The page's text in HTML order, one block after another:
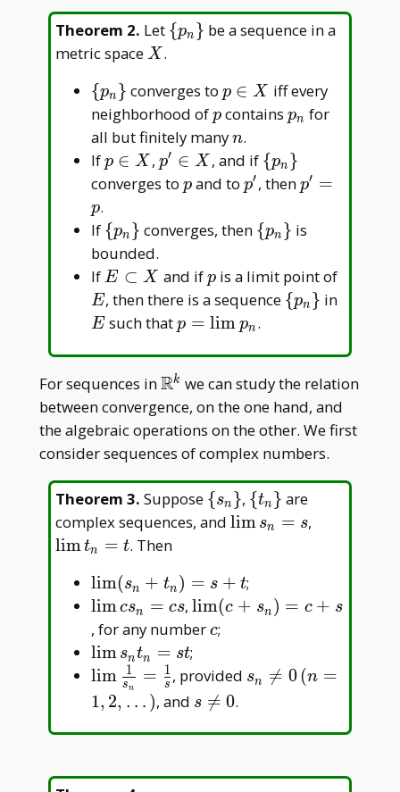
Theorem 2. Let \
{pn } be a sequence in a
metric space X
X .
\
{p_n\}
{pn } converges to p
\in
X
p ∈ X iff every
neighborhood ofp
pcontains p_n
pn for
all but finitely manyn
n.
Ifp
\in
p ∈ X , p^\prime
\in X
p′ ∈ X , and if \
{p_n\}
{pn }
converges to p
pand to p^\prime
p′, thenp^\prime
p′ =
p.
If \
{p_n\}
{pn } converges, then \
{pn } is
bounded.
IfE
\subset
X
E ⊂ X and ifp
pis a limit point ofE
E, then there is a sequence \
{pn } inE
Esuch thatp=\lim
p = lim pn .
For sequences in\mathbb{R}^k
Rk we can study the relation
between convergence, on the one hand, and
the algebraic operations on the other. We first
consider sequences of complex numbers.
Theorem 3. Suppose \
{s_n\}
{sn }, \
{t_n\}
{tn } are
complex sequences, and \lim
lim sn = s,
limtn = t. Then
\lim
(s_n+t_n)=s+t
lim(sn + tn ) = s + t;
\lim
cs_n=cs
limcsn = cs,\lim
(c+s_n)=c+s
lim(c + sn ) = c + s
, for any numberc
c;
\lim
s_nt_n=st
lim sntn = st;
\lim \frac{1}
{s_n}=\frac1s
lim sn
1 = s
1 , provided s_n\neq0\,
sn 
= 0 (n =
1, 2, … ), and s\neq0
s 
= 0.